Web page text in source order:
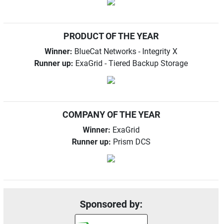
PRODUCT OF THE YEAR
Winner: BlueCat Networks - Integrity X
Runner up: ExaGrid - Tiered Backup Storage
COMPANY OF THE YEAR
Winner: ExaGrid
Runner up: Prism DCS
Sponsored by: